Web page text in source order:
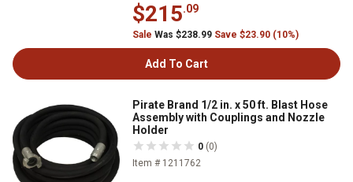
$215.09
Sale Was $238.99 Save $23.90 (10%)
Add To Cart
Pirate Brand 1/2 in. x 50 ft. Blast Hose
Assembly with Couplings and Nozzle
Holder
0 (0)
Item # 1211762